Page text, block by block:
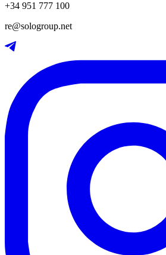
+34 951 777 100
re@sologroup.net